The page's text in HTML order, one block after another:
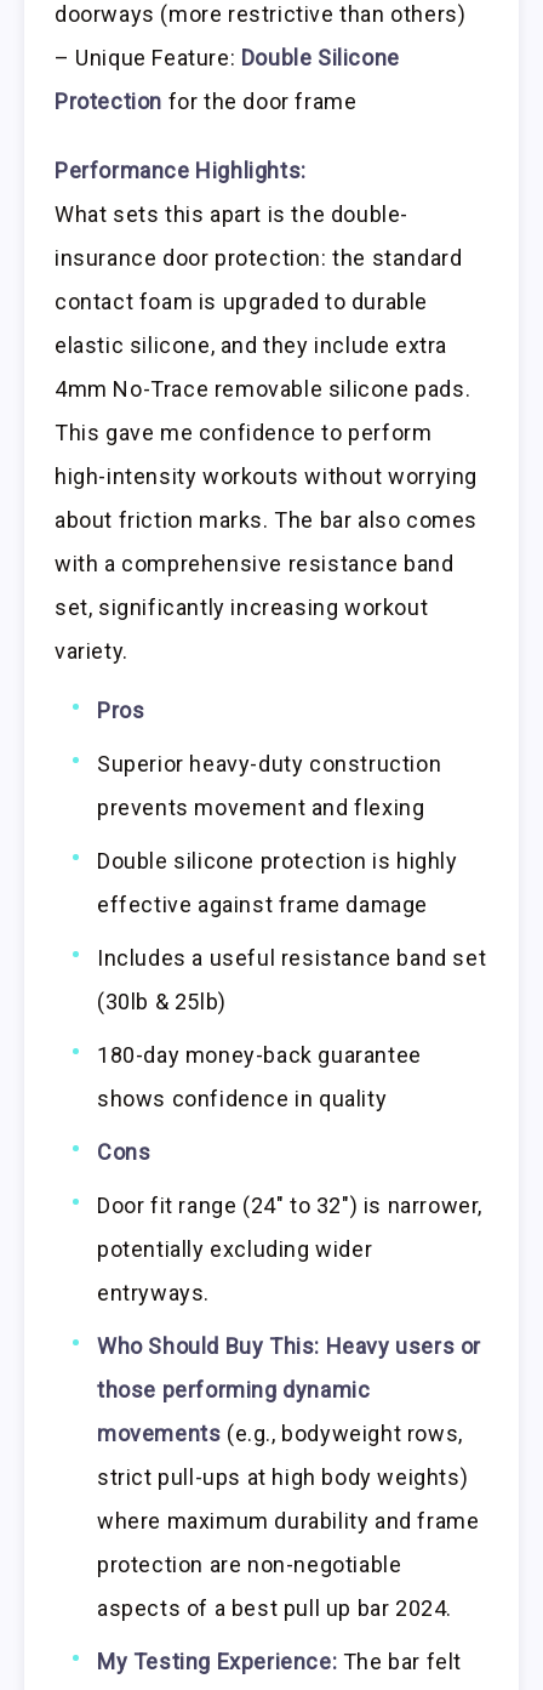
doorways (more restrictive than others)
– Unique Feature: Double Silicone
Protection for the door frame
Performance Highlights:
What sets this apart is the double-
insurance door protection: the standard
contact foam is upgraded to durable
elastic silicone, and they include extra
4mm No-Trace removable silicone pads.
This gave me confidence to perform
high-intensity workouts without worrying
about friction marks. The bar also comes
with a comprehensive resistance band
set, significantly increasing workout
variety.
Pros
Superior heavy-duty construction
prevents movement and flexing
Double silicone protection is highly
effective against frame damage
Includes a useful resistance band set
(30lb & 25lb)
180-day money-back guarantee
shows confidence in quality
Cons
Door fit range (24″ to 32″) is narrower,
potentially excluding wider
entryways.
Who Should Buy This: Heavy users or
those performing dynamic
movements (e.g., bodyweight rows,
strict pull-ups at high body weights)
where maximum durability and frame
protection are non-negotiable
aspects of a best pull up bar 2024.
My Testing Experience: The bar felt